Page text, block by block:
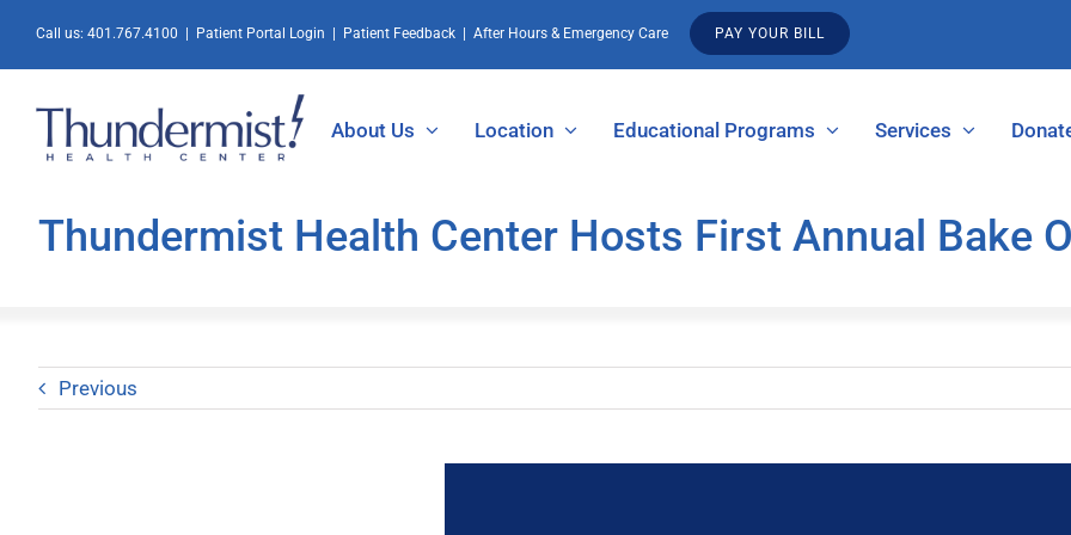
Call us: 401.767.4100 Patient Portal Login Patient Feedback After Hours & Emergency Care PAY YOUR BILL
About Us Location Educational Programs Services
Thundermist Health Center Hosts First Annual Bake
Previous